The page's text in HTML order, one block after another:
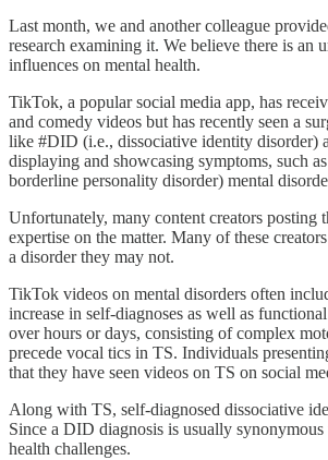
Last month, we and another colleague
research examining it. We believe there is an
influences on mental health.
TikTok, a popular social media app, has
and comedy videos but has recently seen a
like #DID (i.e., dissociative identity disorder)
displaying and showcasing symptoms, such
borderline personality disorder) mental
Unfortunately, many content creators posting
expertise on the matter. Many of these
a disorder they may not.
TikTok videos on mental disorders often
increase in self-diagnoses as well as
over hours or days, consisting of complex
precede vocal tics in TS. Individuals
that they have seen videos on TS on social
Along with TS, self-diagnosed dissociative
Since a DID diagnosis is usually
health challenges.